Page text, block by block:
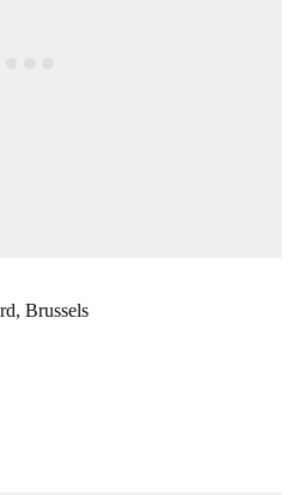
Brussels